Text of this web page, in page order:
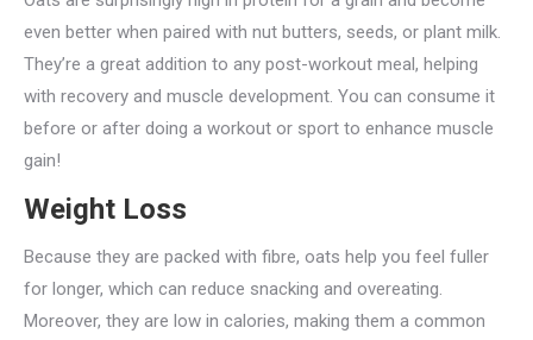
even better when paired with nut butters, seeds, or plant milk.
They’re a great addition to any post-workout meal, helping
with recovery and muscle development. You can consume it
before or after doing a workout or sport to enhance muscle
gain!
Weight Loss
Because they are packed with fibre, oats help you feel fuller
for longer, which can reduce snacking and overeating.
Moreover, they are low in calories, making them a common